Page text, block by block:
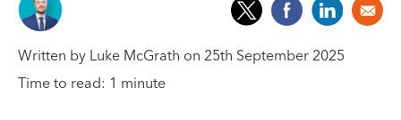
Written by Luke McGrath on 25th September 2025
Time to read: 1 minute